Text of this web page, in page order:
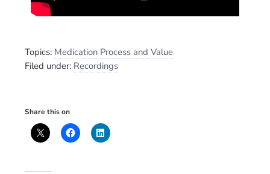
Topics: Medication Process and Value
Filed under: Recordings
Share this on